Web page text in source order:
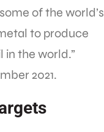
of the world’s
to produce
the world.”
2021.